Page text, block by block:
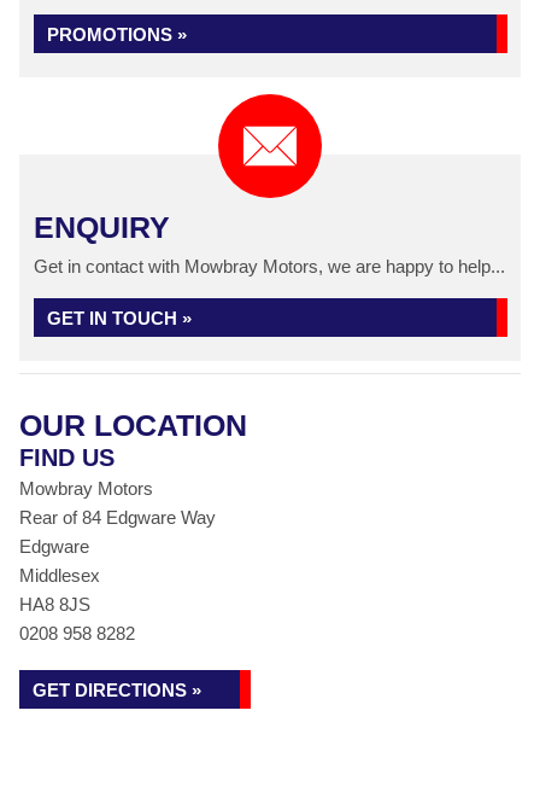
PROMOTIONS »
ENQUIRY
Get in contact with Mowbray Motors, we are happy to help...
GET IN TOUCH »
OUR LOCATION
FIND US
Mowbray Motors
Rear of 84 Edgware Way
Edgware
Middlesex
HA8 8JS
0208 958 8282
GET DIRECTIONS »